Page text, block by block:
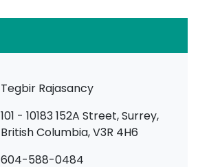
Tegbir Rajasancy
101 - 10183 152A Street, Surrey,
British Columbia, V3R 4H6
604-588-0484